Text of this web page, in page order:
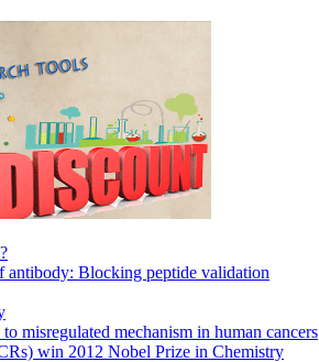
antibody: Blocking peptide validation
misregulated mechanism in human cancers
win 2012 Nobel Prize in Chemistry